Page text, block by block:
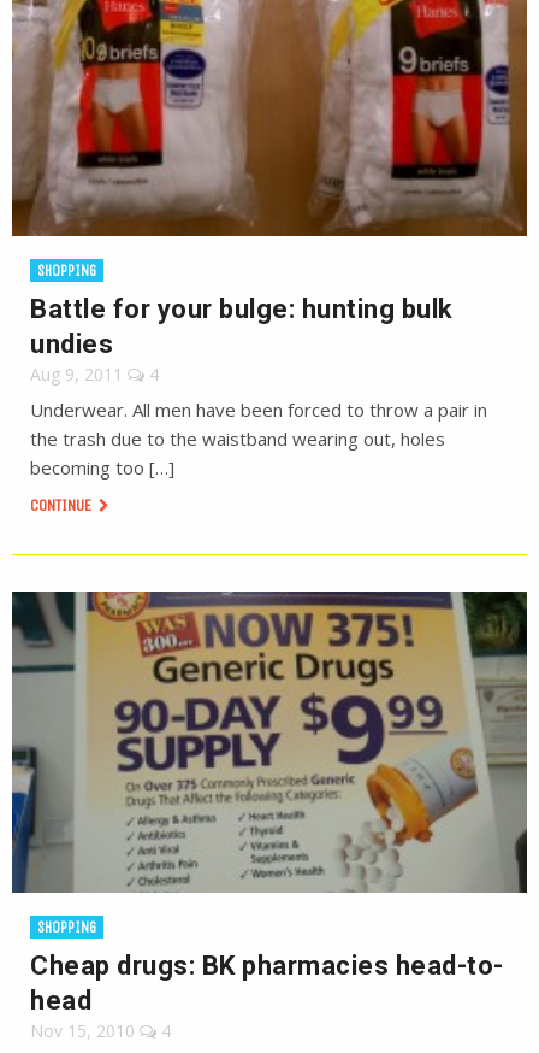
SHOPPING
Battle for your bulge: hunting bulk
undies
Aug 9, 2011 4
Underwear. All men have been forced to throw a pair in
the trash due to the waistband wearing out, holes
becoming too […]
CONTINUE
SHOPPING
Cheap drugs: BK pharmacies head-to-
head
Nov 15, 2010 4